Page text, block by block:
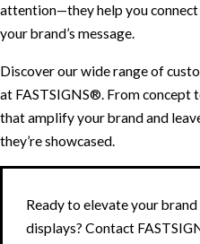
attention—they help you connect
your brand’s message.
Discover our wide range of
at FASTSIGNS®. From concept
that amplify your brand and
they’re showcased.
Ready to elevate your
displays? Contact